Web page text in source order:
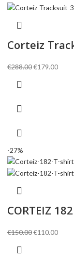
Corteiz
€288.00Original
€179.00
-27%
CORTEIZ
€150.00Original
€110.00